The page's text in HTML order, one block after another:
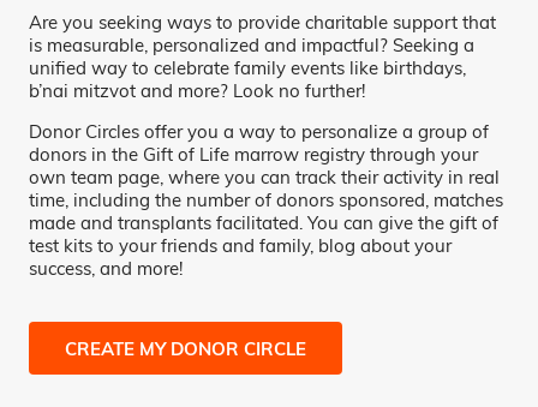
Are you seeking ways to provide charitable support that
is measurable, personalized and impactful? Seeking a
unified way to celebrate family events like birthdays,
b’nai mitzvot and more? Look no further!
Donor Circles offer you a way to personalize a group of
donors in the Gift of Life marrow registry through your
own team page, where you can track their activity in real
time, including the number of donors sponsored, matches
made and transplants facilitated. You can give the gift of
test kits to your friends and family, blog about your
success, and more!
CREATE MY DONOR CIRCLE